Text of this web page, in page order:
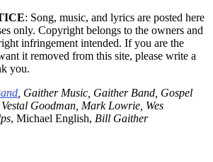
: Song, music, and lyrics are posted here
only. Copyright belongs to the owners and
infringement intended. If you are the
it removed from this site, please write a
you.
, Gaither Music, Gaither Band, Gospel
Goodman, Mark Lowrie, Wes
, Michael English, Bill Gaither